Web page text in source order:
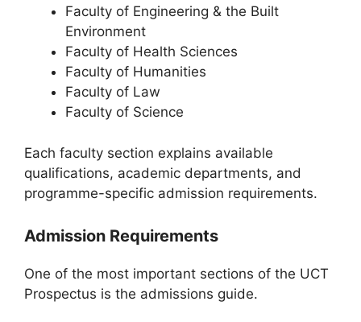
Faculty of Engineering & the Built
Environment
Faculty of Health Sciences
Faculty of Humanities
Faculty of Law
Faculty of Science
Each faculty section explains available
qualifications, academic departments, and
programme-specific admission requirements.
Admission Requirements
One of the most important sections of the UCT
Prospectus is the admissions guide.